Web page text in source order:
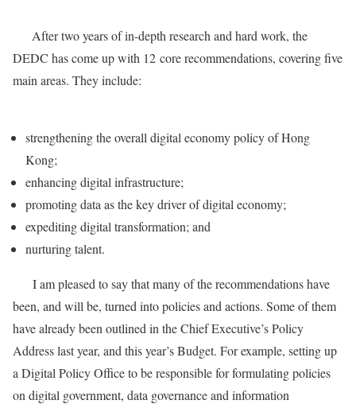
After two years of in-depth research and hard work, the
DEDC has come up with 12 core recommendations, covering five
main areas. They include:
strengthening the overall digital economy policy of Hong
Kong;
enhancing digital infrastructure;
promoting data as the key driver of digital economy;
expediting digital transformation; and
nurturing talent.
I am pleased to say that many of the recommendations have
been, and will be, turned into policies and actions. Some of them
have already been outlined in the Chief Executive’s Policy
Address last year, and this year’s Budget. For example, setting up
a Digital Policy Office to be responsible for formulating policies
on digital government, data governance and information